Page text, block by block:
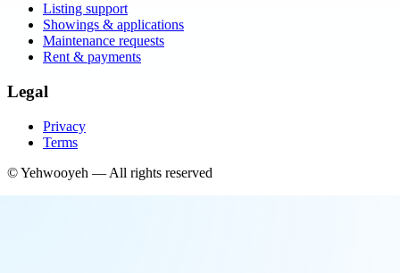
Listing support
Showings & applications
Maintenance requests
Rent & payments
Legal
Privacy
Terms
©Yehwooyeh — All rights reserved